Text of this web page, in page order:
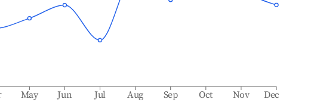
May Jun Jul Aug Sep Oct Nov Dec